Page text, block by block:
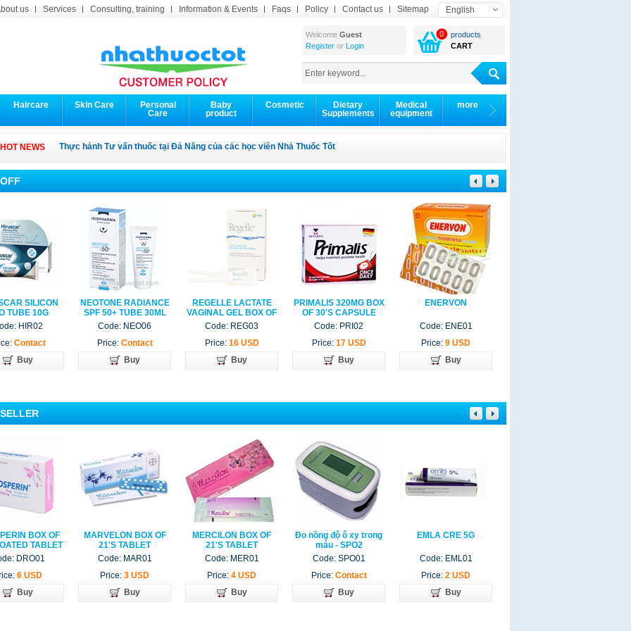
us Services Consulting, training Information & Events Faqs Policy Contact us Sitemap English
Welcome Guest
Register or Login
0
products
CART
Haircare Skin Care
Personal
Care
Baby
product
Cosmetic
Dietary
Supplements
Medical
equipment
more
HOT NEWS Thực hành Tư vấn thuốc tại Đà Nẳng của các học viên Nhà Thuốc Tốt
SILICON
TUBE 10G
HIR02
Contact
Buy
NEOTONE RADIANCE
SPF 50+ TUBE 30ML
Code: NEO06
Price: Contact
Buy
REGELLE LACTATE
VAGINAL GEL BOX OF
6 TUBE
Code: REG03
Price: 16 USD
Buy
PRIMALIS 320MG BOX
OF 30'S CAPSULE
Code: PRI02
Price: 17 USD
Buy
ENERVON
Code: ENE01
Price: 9 USD
Buy
BOX OF
TABLET
DRO01
6 USD
Buy
MARVELON BOX OF
21'S TABLET
Code: MAR01
Price: 3 USD
Buy
MERCILON BOX OF
21'S TABLET
Code: MER01
Price: 4 USD
Buy
Đo nồng độ ô xy trong
máu - SPO2
Code: SPO01
Price: Contact
Buy
EMLA CRE 5G
Code: EML01
Price: 2 USD
Buy